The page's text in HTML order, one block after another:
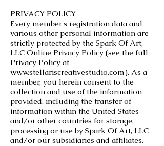
PRIVACY POLICY
Every member's registration data and
various other personal information are
strictly protected by the Spark Of Art,
LLC Online Privacy Policy (see the full
Privacy Policy at
www.stellariscreativestudio.com). As a
member, you herein consent to the
collection and use of the information
provided, including the transfer of
information within the United States
and/or other countries for storage,
processing or use by Spark Of Art, LLC
and/or our subsidiaries and affiliates.